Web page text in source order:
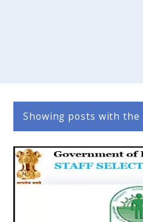
Showing posts with the